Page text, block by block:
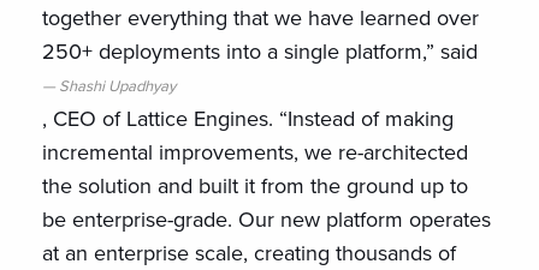
together everything that we have learned over
250+ deployments into a single platform,” said
Shashi Upadhyay
, CEO of Lattice Engines. “Instead of making
incremental improvements, we re-architected
the solution and built it from the ground up to
be enterprise-grade. Our new platform operates
at an enterprise scale, creating thousands of